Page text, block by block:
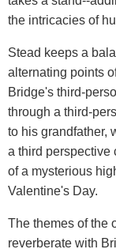
the intricacies of
Stead keeps a
alternating points
Bridge's third-
through a third-
to his grandfather,
a third perspective
of a mysterious
Valentine's Day.
The themes of the
reverberate with